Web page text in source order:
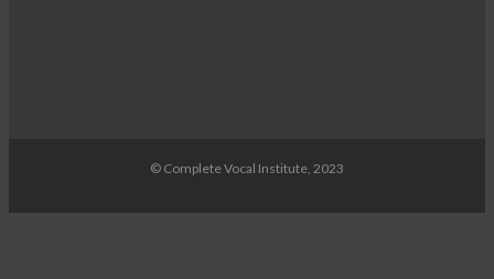
© Complete Vocal Institute, 2023